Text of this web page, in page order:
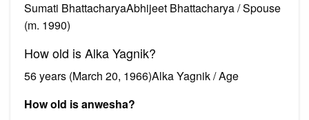
Sumati BhattacharyaAbhijeet Bhattacharya / Spouse
(m. 1990)
How old is Alka Yagnik?
56 years (March 20, 1966)Alka Yagnik / Age
How old is anwesha?